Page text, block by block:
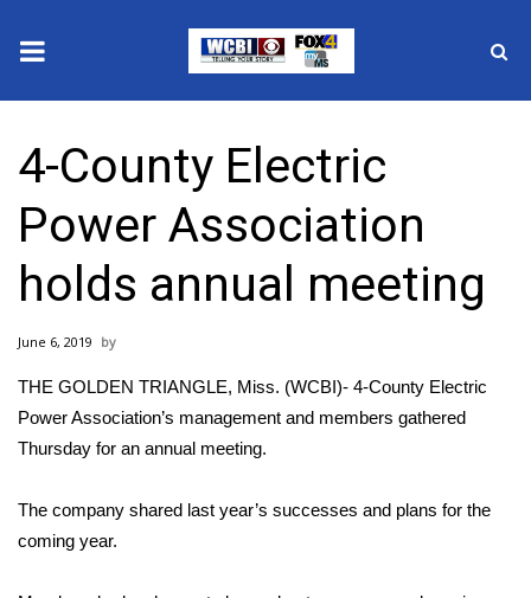
2025 Municipal Elections
Crime
Local News
National/World News
MidMorning with WCBI
WCBI Sunrise Saturday
Sports
4-County Electric
Power Association
holds annual meeting
June 6, 2019
THE GOLDEN TRIANGLE, Miss. (WCBI)- 4-County Electric
Power Association’s management and members gathered
Thursday for an annual meeting.
The company shared last year’s successes and plans for the
coming year.